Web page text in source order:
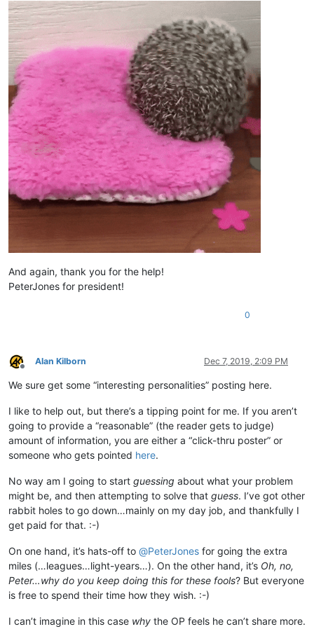
And again, thank you for the help!
PeterJones for president!
0
Offline
Alan Kilborn Dec 7, 2019, 2:09 PM
We sure get some “interesting personalities” posting here.
I like to help out, but there’s a tipping point for me. If you aren’t
going to provide a “reasonable” (the reader gets to judge)
amount of information, you are either a “click-thru poster” or
someone who gets pointed here.
No way am I going to start guessing about what your problem
might be, and then attempting to solve that guess. I’ve got other
rabbit holes to go down…mainly on my day job, and thankfully I
get paid for that. :-)
On one hand, it’s hats-off to @PeterJones for going the extra
miles (…leagues…light-years…). On the other hand, it’s Oh, no,
Peter…why do you keep doing this for these fools? But everyone
is free to spend their time how they wish. :-)
I can’t imagine in this case why the OP feels he can’t share more.